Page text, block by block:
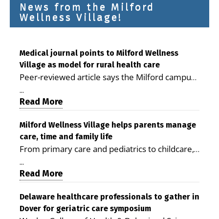
News from the Milford
Wellness Village!
Medical journal points to Milford Wellness
Village as model for rural health care
Peer-reviewed article says the Milford campus
is improving access, supporting seniors and
demonstrating the potential to reduce health
care costs By George D. Rotsch, Editor of
Milford LIVE MILFORD — A new article in the
peer-reviewed Delaware Journal of Public
Health identifies Milford Wellness Village as a
promising model for delivering coordinated
health care and social services in rural
Milford campus is helping older adults manage
chronic illnesses, remain independent and gain
...
Read More
Milford Wellness Village helps parents manage
care, time and family life
From primary care and pediatrics to childcare,
therapy, transportation and pharmacy services,
the Milford campus can help families save time,
reduce stress and receive more coordinated
care. By George Rotsch, Editor of Milford LIVE
MILFORD, DE: For a Milford mother juggling
...
Read More
Delaware healthcare professionals to gather in
Dover for geriatric care symposium